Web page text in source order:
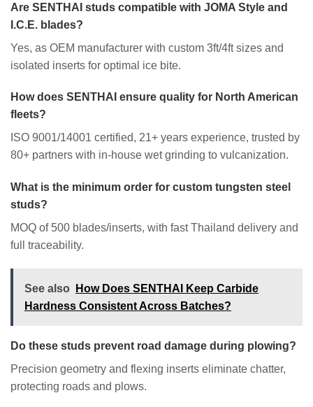
Are SENTHAI studs compatible with JOMA Style and
I.C.E. blades?
Yes, as OEM manufacturer with custom 3ft/4ft sizes and
isolated inserts for optimal ice bite.
How does SENTHAI ensure quality for North American
fleets?
ISO 9001/14001 certified, 21+ years experience, trusted by
80+ partners with in-house wet grinding to vulcanization.
What is the minimum order for custom tungsten steel
studs?
MOQ of 500 blades/inserts, with fast Thailand delivery and
full traceability.
See also
How Does SENTHAI Keep Carbide
Hardness Consistent Across Batches?
Do these studs prevent road damage during plowing?
Precision geometry and flexing inserts eliminate chatter,
protecting roads and plows.